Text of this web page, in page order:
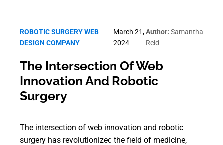
ROBOTIC SURGERY WEB
DESIGN COMPANY
March 21,
2024
Author: Samantha
Reid
The Intersection Of Web
Innovation And Robotic
Surgery
The intersection of web innovation and robotic
surgery has revolutionized the field of medicine,